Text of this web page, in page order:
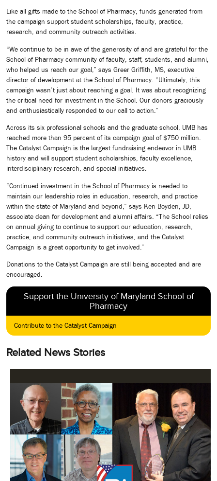
Like all gifts made to the School of Pharmacy, funds generated from
the campaign support student scholarships, faculty, practice,
research, and community outreach activities.
“We continue to be in awe of the generosity of and are grateful for the
School of Pharmacy community of faculty, staff, students, and alumni,
who helped us reach our goal,” says Greer Griffith, MS, executive
director of development at the School of Pharmacy. “Ultimately, this
campaign wasn’t just about reaching a goal. It was about recognizing
the critical need for investment in the School. Our donors graciously
and enthusiastically responded to our call to action.”
Across its six professional schools and the graduate school, UMB has
reached more than 95 percent of its campaign goal of $750 million.
The Catalyst Campaign is the largest fundraising endeavor in UMB
history and will support student scholarships, faculty excellence,
interdisciplinary research, and special initiatives.
“Continued investment in the School of Pharmacy is needed to
maintain our leadership roles in education, research, and practice
within the state of Maryland and beyond,” says Ken Boyden, JD,
associate dean for development and alumni affairs. “The School relies
on annual giving to continue to support our education, research,
practice, and community outreach initiatives, and the Catalyst
Campaign is a great opportunity to get involved.”
Donations to the Catalyst Campaign are still being accepted and are
encouraged.
Support the University of Maryland School of
Pharmacy
Contribute to the Catalyst Campaign
Related News Stories